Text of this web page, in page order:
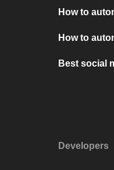
How to
How to
Best social
Developers